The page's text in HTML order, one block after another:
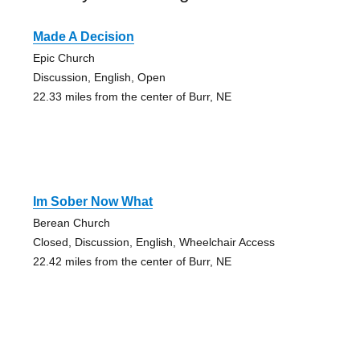
Made A Decision
Epic Church
Discussion, English, Open
22.33 miles from the center of Burr, NE
Im Sober Now What
Berean Church
Closed, Discussion, English, Wheelchair Access
22.42 miles from the center of Burr, NE